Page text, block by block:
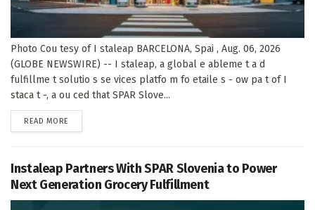
Photo Cou tesy of I staleap BARCELONA, Spai , Aug. 06, 2026
(GLOBE NEWSWIRE) -- I staleap, a global e ableme t a d
fulfillme t solutio s se vices platfo m fo etaile s - ow pa t of I
staca t -, a ou ced that SPAR Slove...
READ MORE
Instaleap Partners With SPAR Slovenia to Power
Next Generation Grocery Fulfillment